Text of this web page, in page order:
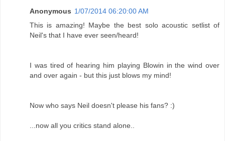
Anonymous 1/07/2014 06:20:00 AM
This is amazing! Maybe the best solo acoustic setlist of
Neil's that I have ever seen/heard!
I was tired of hearing him playing Blowin in the wind over
and over again - but this just blows my mind!
Now who says Neil doesn't please his fans? :)
...now all you critics stand alone..